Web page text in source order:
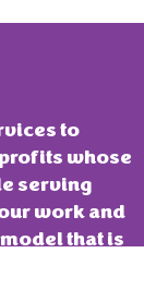
to
whose
serving
work and
that is